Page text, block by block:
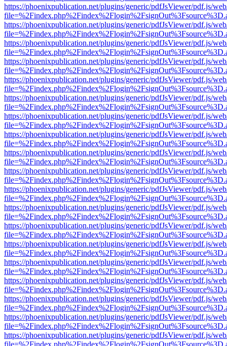
https://phoenixpublication.net/plugins/generic/pdfJsViewer/pdf.js/
https://phoenixpublication.net/plugins/generic/pdfJsViewer/pdf.js/
https://phoenixpublication.net/plugins/generic/pdfJsViewer/pdf.js/
https://phoenixpublication.net/plugins/generic/pdfJsViewer/pdf.js/
https://phoenixpublication.net/plugins/generic/pdfJsViewer/pdf.js/
https://phoenixpublication.net/plugins/generic/pdfJsViewer/pdf.js/
https://phoenixpublication.net/plugins/generic/pdfJsViewer/pdf.js/
https://phoenixpublication.net/plugins/generic/pdfJsViewer/pdf.js/
https://phoenixpublication.net/plugins/generic/pdfJsViewer/pdf.js/
https://phoenixpublication.net/plugins/generic/pdfJsViewer/pdf.js/
https://phoenixpublication.net/plugins/generic/pdfJsViewer/pdf.js/
https://phoenixpublication.net/plugins/generic/pdfJsViewer/pdf.js/
https://phoenixpublication.net/plugins/generic/pdfJsViewer/pdf.js/
https://phoenixpublication.net/plugins/generic/pdfJsViewer/pdf.js/
https://phoenixpublication.net/plugins/generic/pdfJsViewer/pdf.js/
https://phoenixpublication.net/plugins/generic/pdfJsViewer/pdf.js/
https://phoenixpublication.net/plugins/generic/pdfJsViewer/pdf.js/
https://phoenixpublication.net/plugins/generic/pdfJsViewer/pdf.js/
https://phoenixpublication.net/plugins/generic/pdfJsViewer/pdf.js/